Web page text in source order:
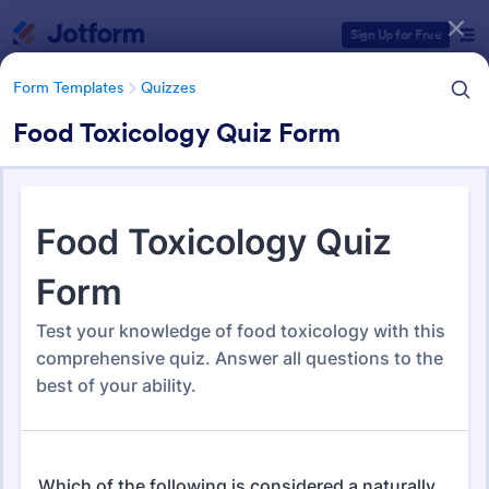
Sign Up for Free
Form Templates Quizzes
Food Toxicology Quiz Form
Form Templates Quizzes
Quiz Templates
Form Templates Categories